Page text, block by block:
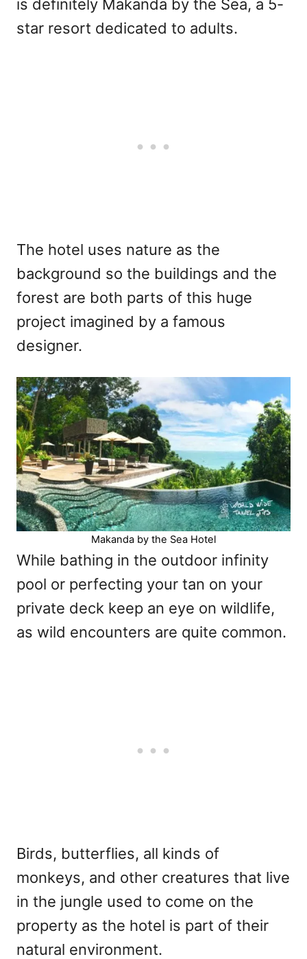
is definitely Makanda by the Sea, a 5-
star resort dedicated to adults.
The hotel uses nature as the
background so the buildings and the
forest are both parts of this huge
project imagined by a famous
designer.
Makanda by the Sea Hotel
While bathing in the outdoor infinity
pool or perfecting your tan on your
private deck keep an eye on wildlife,
as wild encounters are quite common.
Birds, butterflies, all kinds of
monkeys, and other creatures that live
in the jungle used to come on the
property as the hotel is part of their
natural environment.